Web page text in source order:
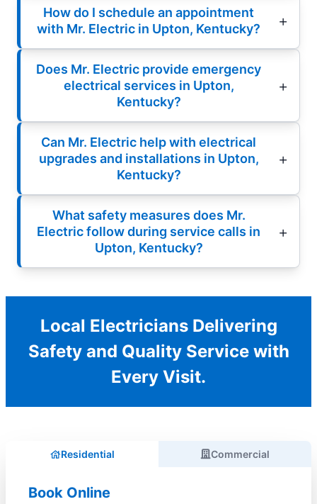
How do I schedule an appointment
with Mr. Electric in Upton, Kentucky?
Does Mr. Electric provide emergency
electrical services in Upton,
Kentucky?
Can Mr. Electric help with electrical
upgrades and installations in Upton,
Kentucky?
What safety measures does Mr.
Electric follow during service calls in
Upton, Kentucky?
Local Electricians Delivering
Safety and Quality Service with
Every Visit.
Residential Commercial
Book Online